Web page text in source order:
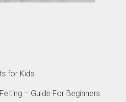
for Kids
– Guide For Beginners